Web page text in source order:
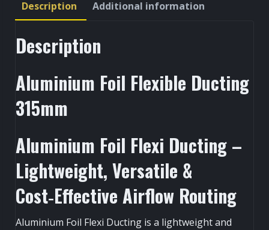
Description Additional information
Description
Aluminium Foil Flexible Ducting
315mm
Aluminium Foil Flexi Ducting –
Lightweight, Versatile &
Cost‑Effective Airflow Routing
Aluminium Foil Flexi Ducting is a lightweight and